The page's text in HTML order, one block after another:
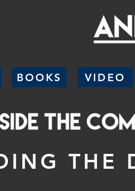
BOOKS VIDEO
THE